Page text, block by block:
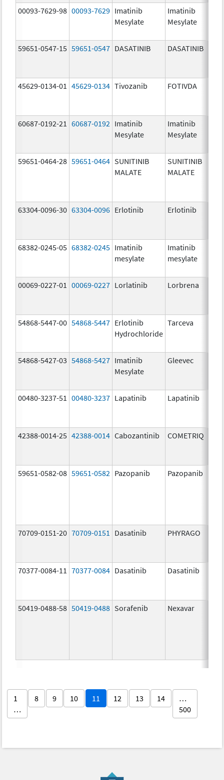
00093-7629-98 00093-7629 Imatinib
Mesylate
Imatinib
Mesylate
59651-0547-15 59651-0547 DASATINIB DASATINIB
45629-0134-01 45629-0134 Tivozanib FOTIVDA
60687-0192-21 60687-0192 Imatinib
Mesylate
Imatinib
Mesylate
59651-0464-28 59651-0464 SUNITINIB
MALATE
SUNITINIB
MALATE
63304-0096-30 63304-0096 Erlotinib Erlotinib
68382-0245-05 68382-0245 Imatinib
mesylate
Imatinib
mesylate
00069-0227-01 00069-0227 Lorlatinib Lorbrena
54868-5447-00 54868-5447 Erlotinib
Hydrochloride
Tarceva
54868-5427-03 54868-5427 Imatinib
Mesylate
Gleevec
00480-3237-51 00480-3237 Lapatinib Lapatinib
42388-0014-25 42388-0014 Cabozantinib COMETRIQ
59651-0582-08 59651-0582 Pazopanib Pazopanib
70709-0151-20 70709-0151 Dasatinib PHYRAGO
70377-0084-11 70377-0084 Dasatinib Dasatinib
50419-0488-58 50419-0488 Sorafenib Nexavar
1
…
8 9 10 11 12 13 14
…
500